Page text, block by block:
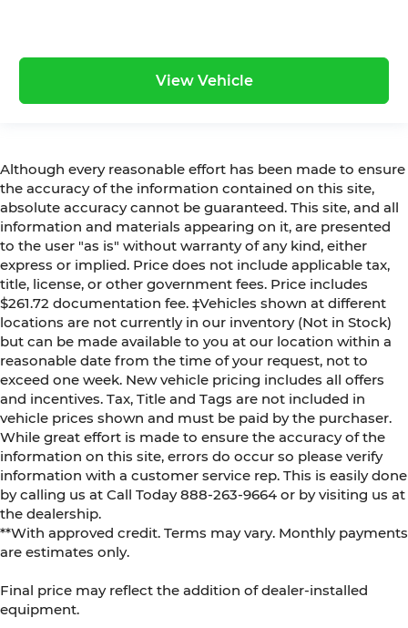
View Vehicle
Although every reasonable effort has been made to ensure
the accuracy of the information contained on this site,
absolute accuracy cannot be guaranteed. This site, and all
information and materials appearing on it, are presented
to the user "as is" without warranty of any kind, either
express or implied. Price does not include applicable tax,
title, license, or other government fees. Price includes
$261.72 documentation fee. ‡Vehicles shown at different
locations are not currently in our inventory (Not in Stock)
but can be made available to you at our location within a
reasonable date from the time of your request, not to
exceed one week. New vehicle pricing includes all offers
and incentives. Tax, Title and Tags are not included in
vehicle prices shown and must be paid by the purchaser.
While great effort is made to ensure the accuracy of the
information on this site, errors do occur so please verify
information with a customer service rep. This is easily done
by calling us at Call Today888-263-9664 or by visiting us at
the dealership.
**With approved credit. Terms may vary. Monthly payments
are estimates only.
Final price may reflect the addition of dealer-installed
equipment.